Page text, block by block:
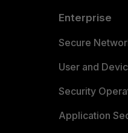
Enterprise
Secure
User and
Security
Application